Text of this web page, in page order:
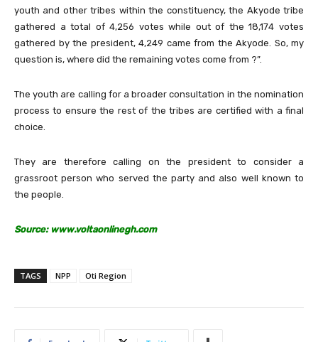
youth and other tribes within the constituency, the Akyode tribe
gathered a total of 4,256 votes while out of the 18,174 votes
gathered by the president, 4,249 came from the Akyode. So, my
question is, where did the remaining votes come from ?”.
The youth are calling for a broader consultation in the nomination
process to ensure the rest of the tribes are certified with a final
choice.
They are therefore calling on the president to consider a
grassroot person who served the party and also well known to
the people.
Source: www.voltaonlinegh.com
TAGS NPP Oti Region